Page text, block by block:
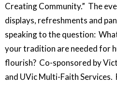
Creating Community.” The
displays, refreshments and
speaking to the question:
your tradition are needed for
flourish? Co-sponsored by
and UVic Multi-Faith Services.